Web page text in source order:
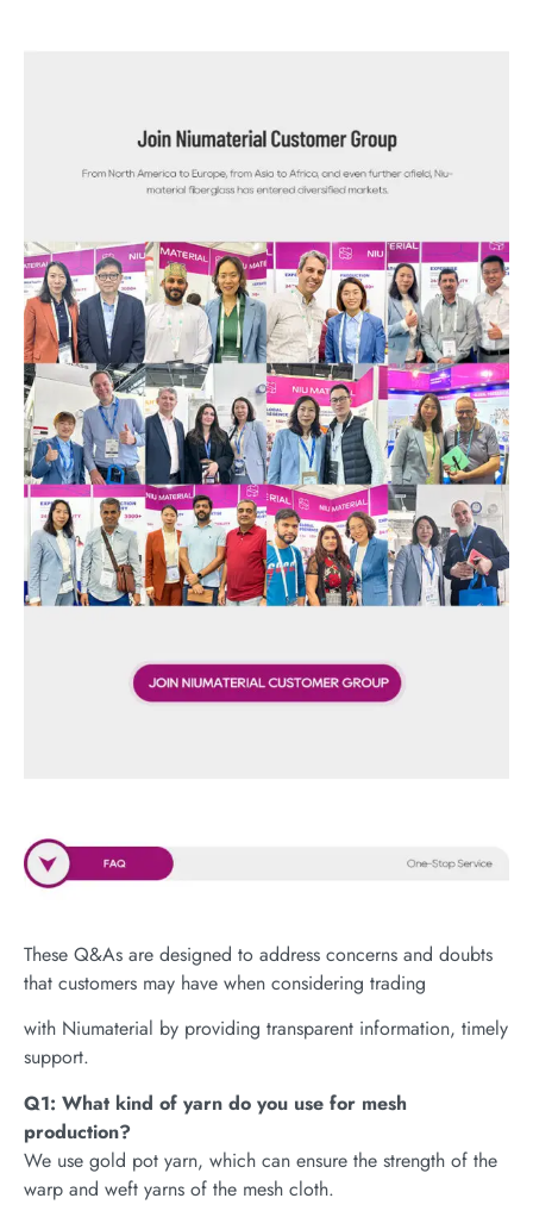
These Q&As are designed to address concerns and doubts
that customers may have when considering trading
with Niumaterial by providing transparent information, timely
support.
Q1: What kind of yarn do you use for mesh
production?
We use gold pot yarn, which can ensure the strength of the
warp and weft yarns of the mesh cloth.